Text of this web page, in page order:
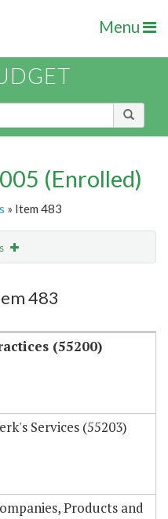
Menu
(Enrolled)
» Item 483
483
(55200)
Services (55203)
Products and